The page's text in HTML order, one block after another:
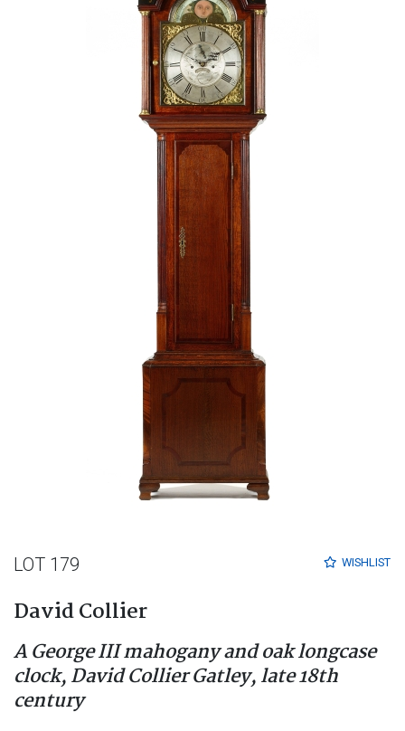
WISHLIST
LOT 179
David Collier
A George III mahogany and oak longcase
clock, David Collier Gatley, late 18th
century